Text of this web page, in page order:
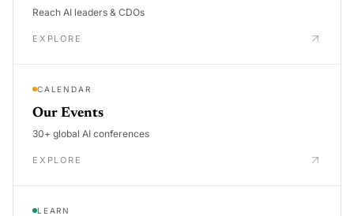
Reach AI leaders & CDOs
EXPLORE
CALENDAR
Our Events
30+ global AI conferences
EXPLORE
LEARN